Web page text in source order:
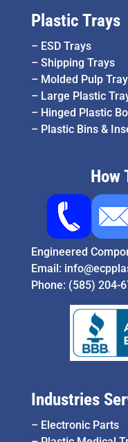
Plastic Trays
– ESD Trays
– Shipping Trays
– Molded Pulp
– Large Plastic
– Hinged Plastic
– Plastic Bins &
How
Engineered
Email:
Phone: (585) 204-
Industries
– Electronic Parts